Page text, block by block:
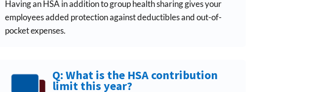
Having an HSA in addition to group health sharing gives your
employees added protection against deductibles and out-of-
pocket expenses.
Q: What is the HSA contribution
limit this year?